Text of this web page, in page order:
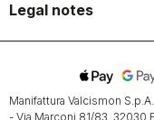
Legal notes
Manifattura Valcismon S.p.A.
- Via Marconi 81/83, 32030